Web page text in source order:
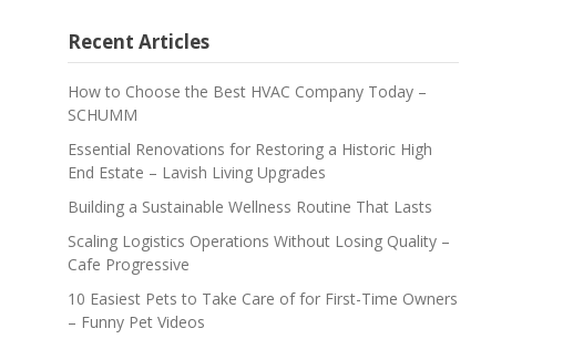
Recent Articles
How to Choose the Best HVAC Company Today –
SCHUMM
Essential Renovations for Restoring a Historic High
End Estate – Lavish Living Upgrades
Building a Sustainable Wellness Routine That Lasts
Scaling Logistics Operations Without Losing Quality –
Cafe Progressive
10 Easiest Pets to Take Care of for First-Time Owners
– Funny Pet Videos